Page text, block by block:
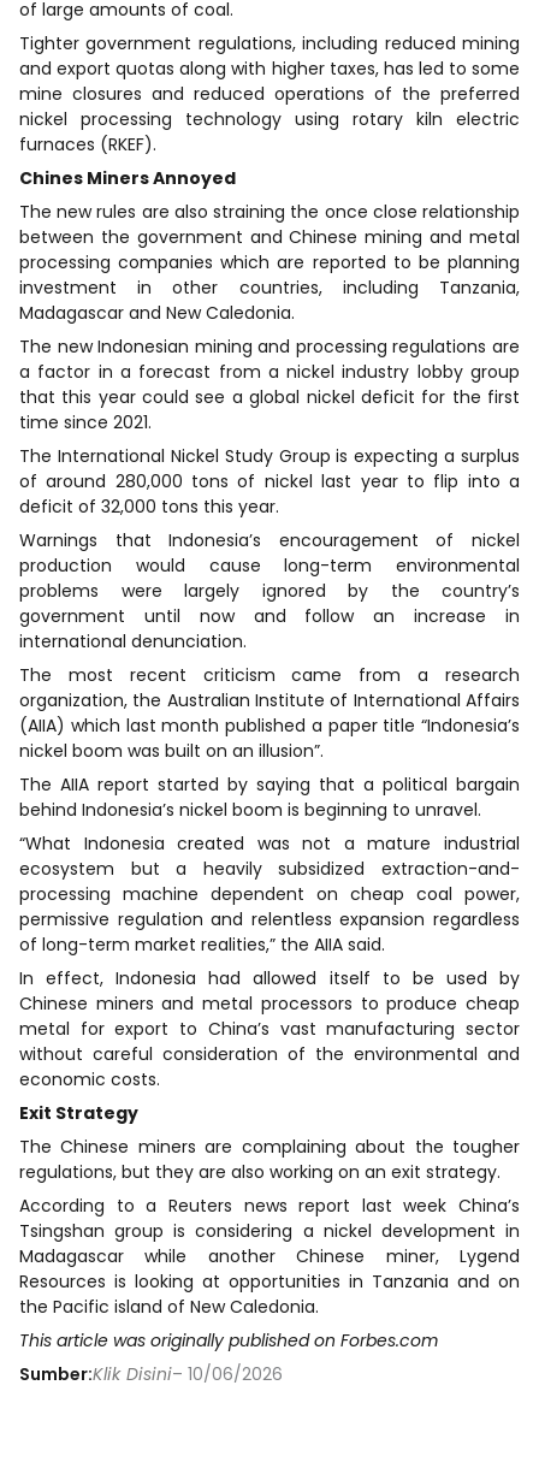
of large amounts of coal.
Tighter government regulations, including reduced mining
and export quotas along with higher taxes, has led to some
mine closures and reduced operations of the preferred
nickel processing technology using rotary kiln electric
furnaces (RKEF).
Chines Miners Annoyed
The new rules are also straining the once close relationship
between the government and Chinese mining and metal
processing companies which are reported to be planning
investment in other countries, including Tanzania,
Madagascar and New Caledonia.
The new Indonesian mining and processing regulations are
a factor in a forecast from a nickel industry lobby group
that this year could see a global nickel deficit for the first
time since 2021.
The International Nickel Study Group is expecting a surplus
of around 280,000 tons of nickel last year to flip into a
deficit of 32,000 tons this year.
Warnings that Indonesia’s encouragement of nickel
production would cause long-term environmental
problems were largely ignored by the country’s
government until now and follow an increase in
international denunciation.
The most recent criticism came from a research
organization, the Australian Institute of International Affairs
(AIIA) which last month published a paper title “Indonesia’s
nickel boom was built on an illusion”.
The AIIA report started by saying that a political bargain
behind Indonesia’s nickel boom is beginning to unravel.
“What Indonesia created was not a mature industrial
ecosystem but a heavily subsidized extraction-and-
processing machine dependent on cheap coal power,
permissive regulation and relentless expansion regardless
of long-term market realities,” the AIIA said.
In effect, Indonesia had allowed itself to be used by
Chinese miners and metal processors to produce cheap
metal for export to China’s vast manufacturing sector
without careful consideration of the environmental and
economic costs.
Exit Strategy
The Chinese miners are complaining about the tougher
regulations, but they are also working on an exit strategy.
According to a Reuters news report last week China’s
Tsingshan group is considering a nickel development in
Madagascar while another Chinese miner, Lygend
Resources is looking at opportunities in Tanzania and on
the Pacific island of New Caledonia.
This article was originally published on Forbes.com
Sumber:Klik Disini– 10/06/2026